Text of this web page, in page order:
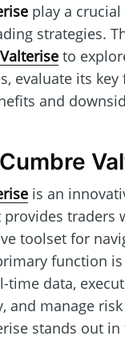
play a
strategies.
to
evaluate its key
and
is an
traders
toolset for
function
time data,
and manage
stands out